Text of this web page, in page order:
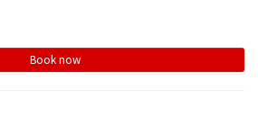
Book now